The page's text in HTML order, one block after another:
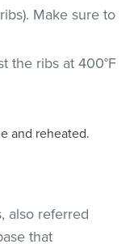
Make sure to
the ribs at 400°F
and reheated.
also referred
that